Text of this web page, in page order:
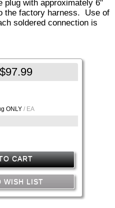
plug with approximately 6"
the factory harness. Use of
soldered connection is
$97.99
ONLY / EA
CART
WISH LIST